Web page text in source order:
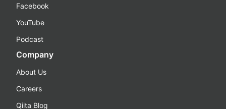
Facebook
YouTube
Podcast
Company
About Us
Careers
Qiita Blog